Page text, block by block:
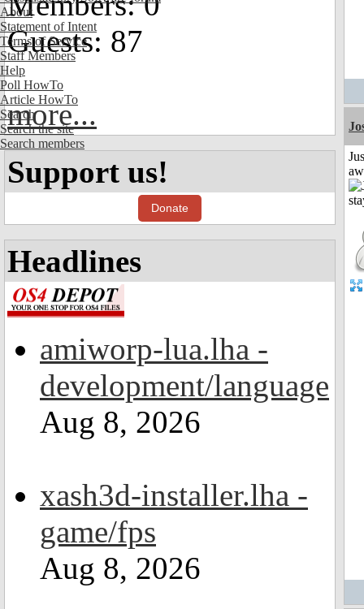
About
Statement of Intent
Terms of Service
Staff Members
Help
Poll HowTo
Article HowTo
Search
Search the site
Search members
Guests: 87
more...
Support us!
Donate
Headlines
amiworp-lua.lha -
development/language
Aug 8, 2026
xash3d-installer.lha -
game/fps
Aug 8, 2026